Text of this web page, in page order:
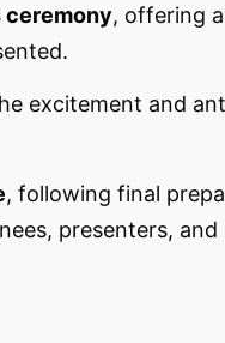
ceremony, offering
excitement and
, following final
presenters,